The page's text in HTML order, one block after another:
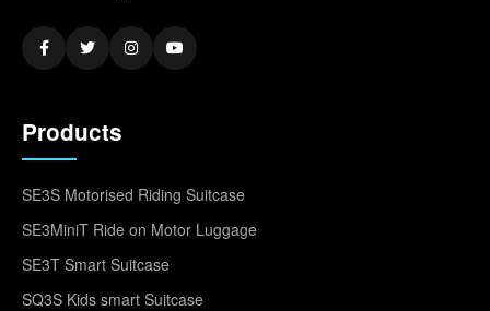
Products
SE3S Motorised Riding Suitcase
SE3MiniT Ride on Motor Luggage
SE3T Smart Suitcase
SQ3S Kids smart Suitcase